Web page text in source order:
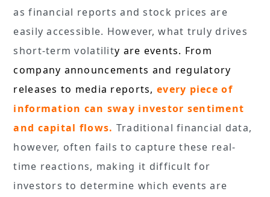
as financial reports and stock prices are
easily accessible. However, what truly drives
short-term volatility are events. From
company announcements and regulatory
releases to media reports, every piece of
information can sway investor sentiment
and capital flows. Traditional financial data,
however, often fails to capture these real-
time reactions, making it difficult for
investors to determine which events are